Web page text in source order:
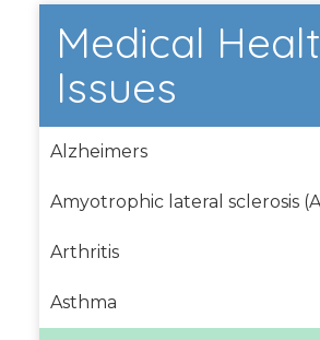
Medical
Issues
Alzheimers
Amyotrophic lateral sclerosis
Arthritis
Asthma